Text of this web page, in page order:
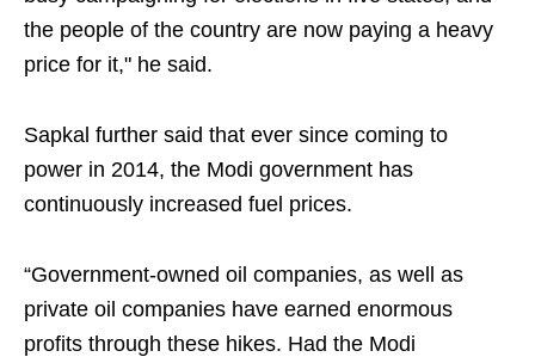
the people of the country are now paying a heavy
price for it," he said.
Sapkal further said that ever since coming to
power in 2014, the Modi government has
continuously increased fuel prices.
“Government-owned oil companies, as well as
private oil companies have earned enormous
profits through these hikes. Had the Modi